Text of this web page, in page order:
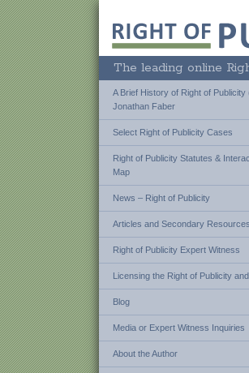
The leading online
A Brief History of Right of Publicity
Jonathan Faber
Select Right of Publicity Cases
Right of Publicity Statutes &
Map
News – Right of Publicity
Articles and Secondary Resources
Right of Publicity Expert Witness
Licensing the Right of Publicity and
Blog
Media or Expert Witness Inquiries
About the Author